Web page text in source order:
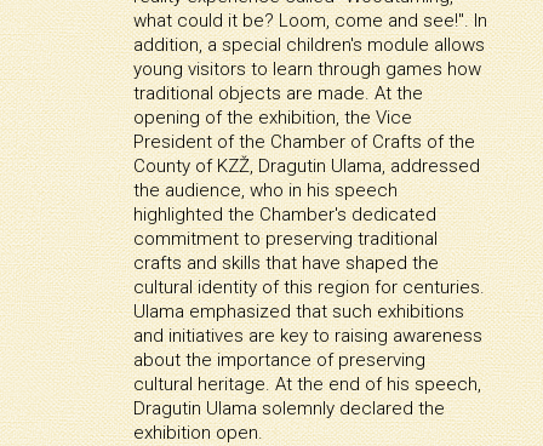
what could it be? Loom, come and see!". In
addition, a special children's module allows
young visitors to learn through games how
traditional objects are made. At the
opening of the exhibition, the Vice
President of the Chamber of Crafts of the
County of KZŽ, Dragutin Ulama, addressed
the audience, who in his speech
highlighted the Chamber's dedicated
commitment to preserving traditional
crafts and skills that have shaped the
cultural identity of this region for centuries.
Ulama emphasized that such exhibitions
and initiatives are key to raising awareness
about the importance of preserving
cultural heritage. At the end of his speech,
Dragutin Ulama solemnly declared the
exhibition open.